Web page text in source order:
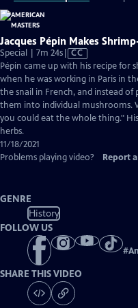
Jacques Pépin Makes
Special | 7m 24sVideo
has
Closed
Captions
CC
Pépin came up with his recipe
when he was working in Paris in
the snail in French, and instead
them into individual mushrooms.
you could eat the whole thing."
herbs.
11/18/2021
Problems playing video?
Report
GENRE
History
FOLLOW US
#
SHARE THIS VIDEO